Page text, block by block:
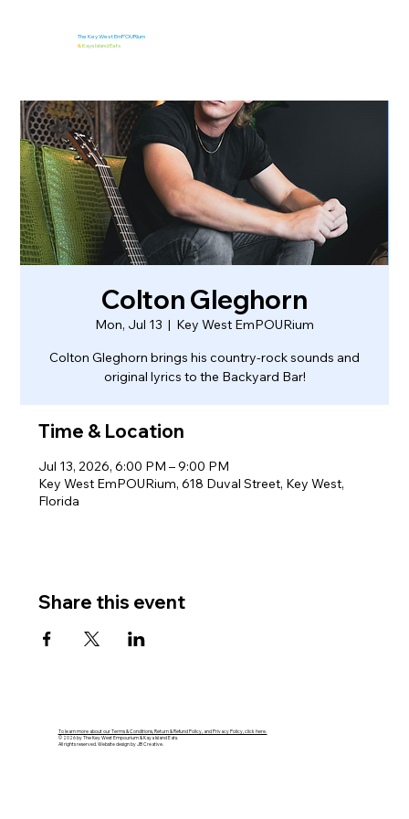
The Key West EmPOURium
&Kaya Island Eats
Colton Gleghorn
Mon, Jul 13
  |
Key West EmPOURium
Colton Gleghorn brings his country-rock sounds and
original lyrics to the Backyard Bar!
Time & Location
Jul 13, 2026, 6:00 PM – 9:00 PM
Key West EmPOURium, 618 Duval Street, Key West,
Florida
Share this event
To learn more about our Terms & Conditions, Return & Refund Policy, and Privacy Policy, click here.
© 2026 by The Key West Empourium & Kaya Island Eats.
All rights reserved. Website design by JB Creative.